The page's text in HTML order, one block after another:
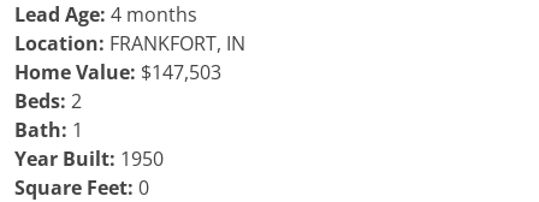
Lead Age: 4 months
Location: FRANKFORT, IN
Home Value: $147,503
Beds: 2
Bath: 1
Year Built: 1950
Square Feet: 0